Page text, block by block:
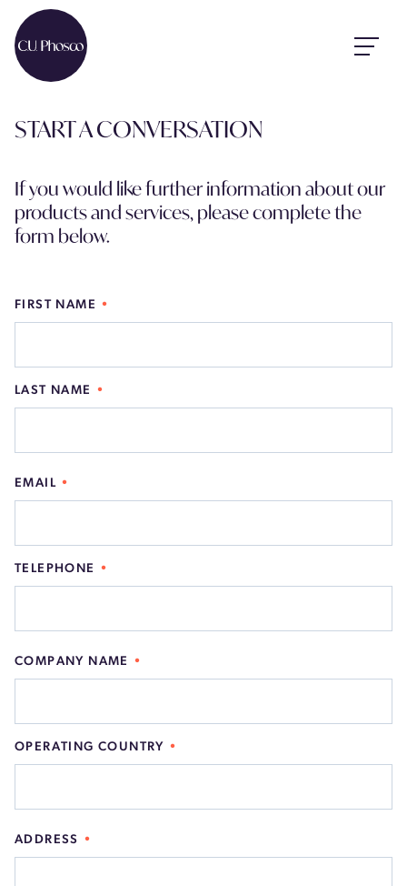
START A CONVERSATION
If you would like further information about our
products and services, please complete the
form below.
FIRST NAME
LAST NAME
EMAIL
TELEPHONE
COMPANY NAME
OPERATING COUNTRY
ADDRESS